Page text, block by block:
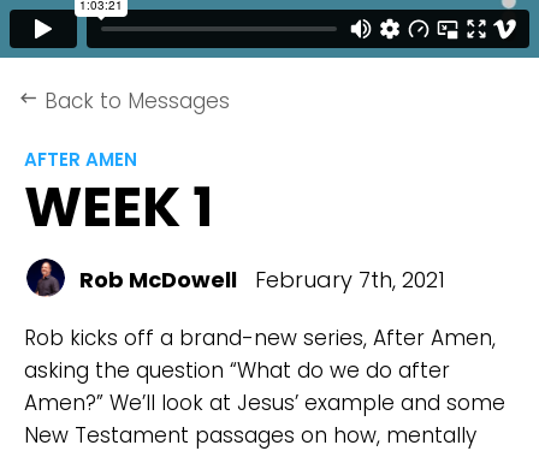
keyboard_backspace Back to Messages
AFTER AMEN
WEEK 1
Rob McDowell February 7th, 2021
Rob kicks off a brand-new series, After Amen,
asking the question “What do we do after
Amen?” We’ll look at Jesus’ example and some
New Testament passages on how, mentally